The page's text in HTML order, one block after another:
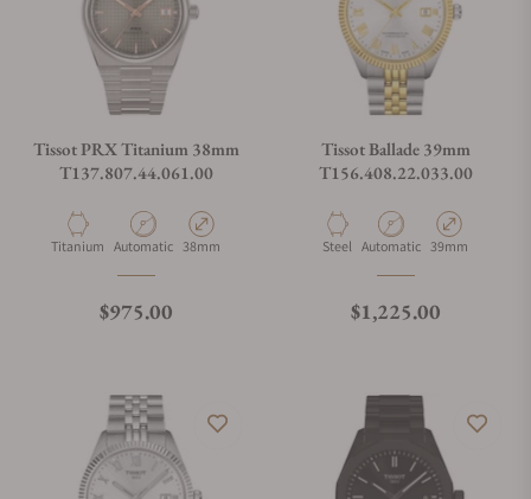
Tissot PRX Titanium 38mm
T137.807.44.061.00
Material
Titanium Movement Type
Automatic Case Diameter
38mm
Regular price
$975.00
Tissot Ballade 39mm
T156.408.22.033.00
Material
Steel Movement Type
Automatic Case Diameter
39mm
Regular price
$1,225.00